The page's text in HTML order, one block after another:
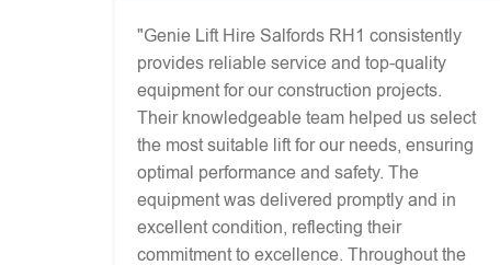
"Genie Lift Hire Salfords RH1 consistently
provides reliable service and top-quality
equipment for our construction projects.
Their knowledgeable team helped us select
the most suitable lift for our needs, ensuring
optimal performance and safety. The
equipment was delivered promptly and in
excellent condition, reflecting their
commitment to excellence. Throughout the